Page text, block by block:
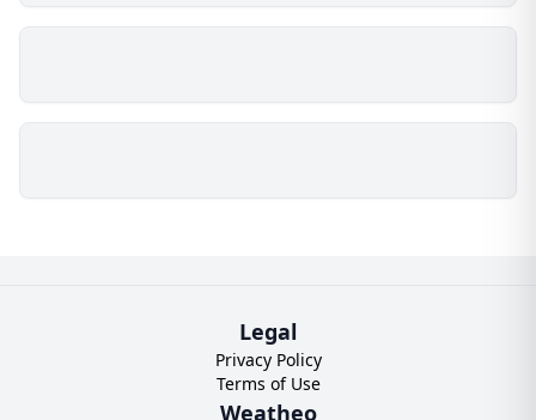
Legal
Privacy Policy
Terms of Use
Weatheo